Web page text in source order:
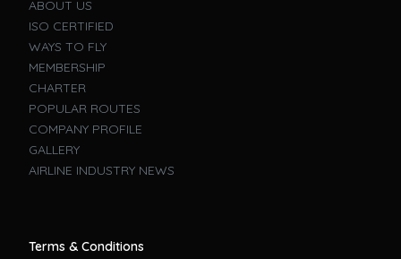
ABOUT US
ISO CERTIFIED
WAYS TO FLY
MEMBERSHIP
CHARTER
POPULAR ROUTES
COMPANY PROFILE
GALLERY
AIRLINE INDUSTRY NEWS
Terms & Conditions